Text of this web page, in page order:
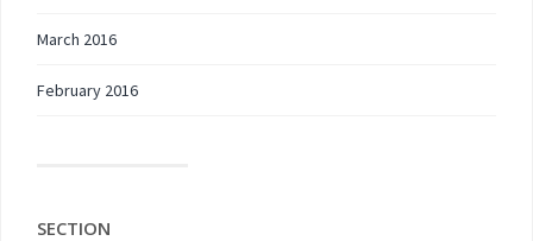
March 2016
February 2016
SECTION